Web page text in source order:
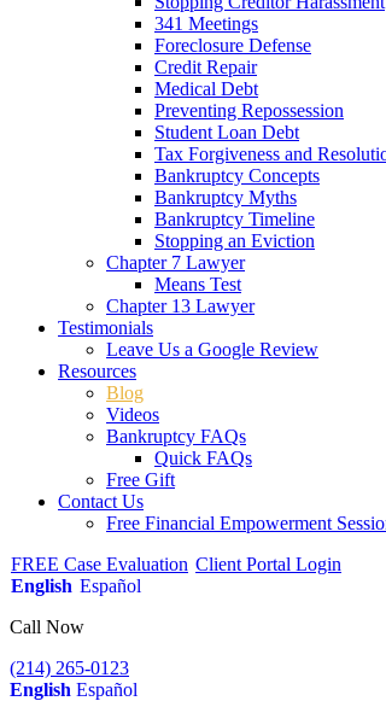
341 Meetings
Foreclosure Defense
Credit Repair
Medical Debt
Preventing Repossession
Student Loan Debt
Tax Forgiveness and
Bankruptcy Concepts
Bankruptcy Myths
Bankruptcy Timeline
Stopping an Eviction
Chapter 7 Lawyer
Means Test
Chapter 13 Lawyer
Testimonials
Leave Us a Google Review
Resources
Blog
Videos
Bankruptcy FAQs
Quick FAQs
Free Gift
Contact Us
Free Financial Empowerment
FREE Case Evaluation Client Portal Login
English Español
Call Now
(214) 265-0123
English Español